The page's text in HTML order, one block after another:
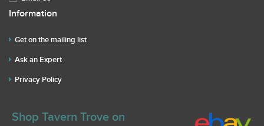
Information
Get on the mailing list
Ask an Expert
Privacy Policy
Shop Tavern Trove on